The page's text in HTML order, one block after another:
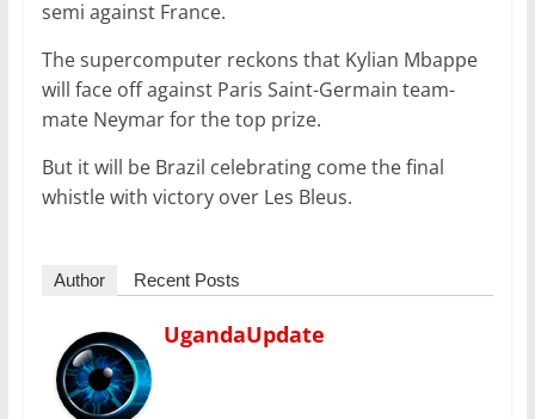
semi against France.
The supercomputer reckons that Kylian Mbappe
will face off against Paris Saint-Germain team-
mate Neymar for the top prize.
But it will be Brazil celebrating come the final
whistle with victory over Les Bleus.
Author Recent Posts
UgandaUpdate